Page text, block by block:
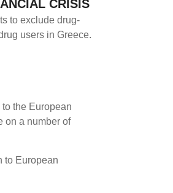
CRISIS
to exclude drug-
users in Greece.
the European
on a number of
to European